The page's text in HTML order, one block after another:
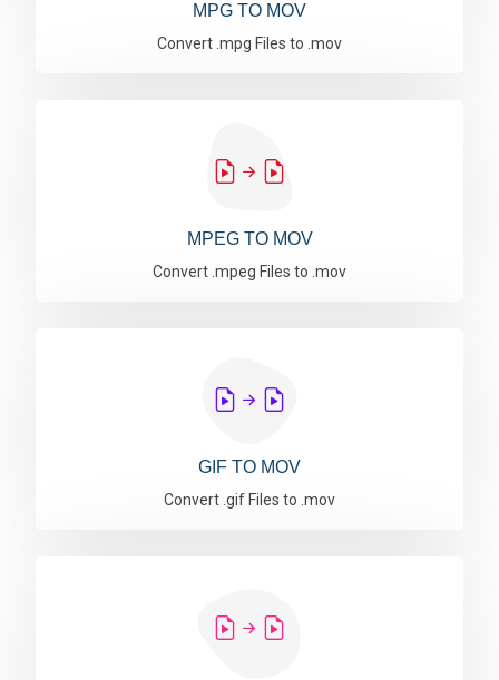
MPG TO MOV
Convert .mpg Files to .mov
MPEG TO MOV
Convert .mpeg Files to .mov
GIF TO MOV
Convert .gif Files to .mov